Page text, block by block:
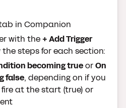
in Companion
with the+ Add Trigger
steps for each section:
becoming trueorOn
false, depending on if you
at the start (true) or